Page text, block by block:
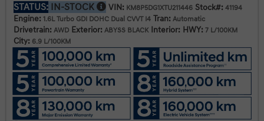
STATUS: IN-STOCK VIN: KM8P5DG1XTU211446 Stock#: 41194
Engine: 1.6L Turbo GDI DOHC Dual CVVT I4 Tran: Automatic
Drivetrain: AWD Exterior: ABYSS BLACK Interior: HWY: 7 L/100KM
City: 6.9 L/100KM